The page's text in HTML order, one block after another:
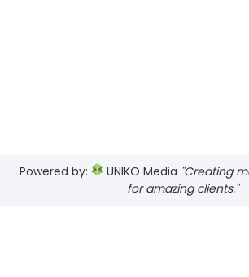
Powered by: UNIKO Media "Creating
for amazing clients."